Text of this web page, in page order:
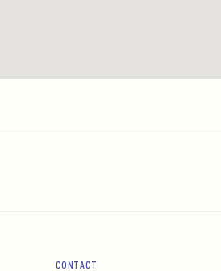
CONTACT